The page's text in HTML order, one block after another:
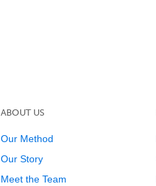
ABOUT US
Our Method
Our Story
Meet the Team